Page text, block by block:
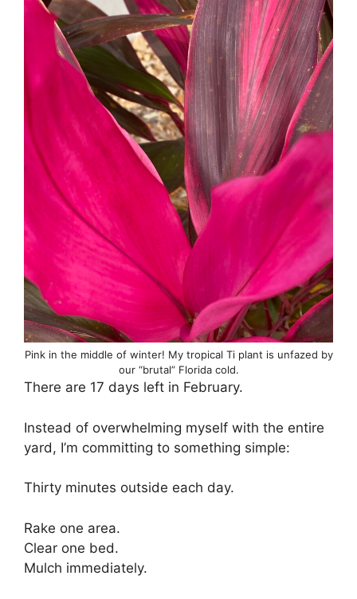
Pink in the middle of winter! My tropical Ti plant is unfazed by
our “brutal” Florida cold.
There are 17 days left in February.
Instead of overwhelming myself with the entire
yard, I’m committing to something simple:
Thirty minutes outside each day.
Rake one area.
Clear one bed.
Mulch immediately.